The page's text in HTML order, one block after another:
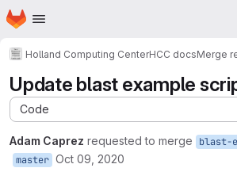
Skip to main content
Homepage
Holland Computing CenterHCC docsMerge
Update blast example
Code
Adam Caprez requested to merge blast-
master Oct 09, 2020